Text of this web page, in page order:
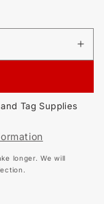
Tag Supplies
longer. We will